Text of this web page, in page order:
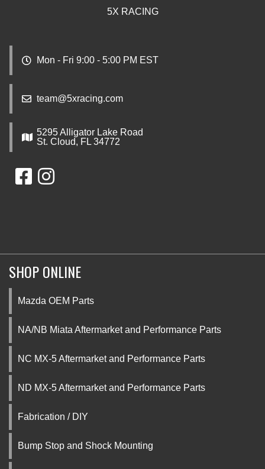
5X RACING
Mon - Fri 9:00 - 5:00 PM EST
team@5xracing.com
5295 Alligator Lake Road
St. Cloud, FL 34772
SHOP ONLINE
Mazda OEM Parts
NA/NB Miata Aftermarket and Performance Parts
NC MX-5 Aftermarket and Performance Parts
ND MX-5 Aftermarket and Performance Parts
Fabrication / DIY
Bump Stop and Shock Mounting